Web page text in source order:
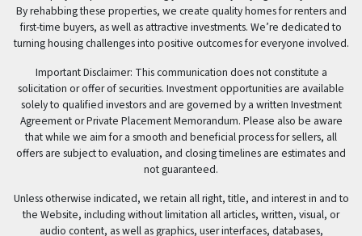
By rehabbing these properties, we create quality homes for renters and
first-time buyers, as well as attractive investments. We’re dedicated to
turning housing challenges into positive outcomes for everyone involved.
Important Disclaimer: This communication does not constitute a
solicitation or offer of securities. Investment opportunities are available
solely to qualified investors and are governed by a written Investment
Agreement or Private Placement Memorandum. Please also be aware
that while we aim for a smooth and beneficial process for sellers, all
offers are subject to evaluation, and closing timelines are estimates and
not guaranteed.
Unless otherwise indicated, we retain all right, title, and interest in and to
the Website, including without limitation all articles, written, visual, or
audio content, as well as graphics, user interfaces, databases,